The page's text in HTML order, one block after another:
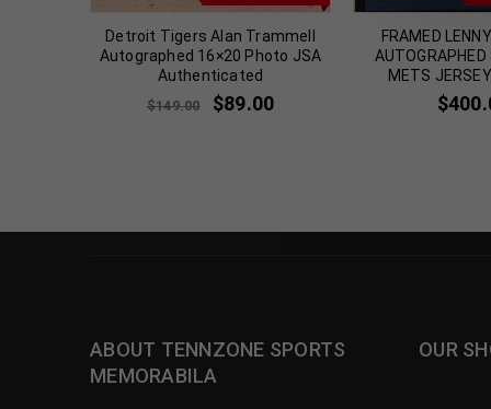
Detroit Tigers Alan Trammell
Autographed 16×20 Photo JSA
Authenticated
$149.00 $89.00
FRAMED
AUTOGRAPHED
METS
$
ABOUT TENNZONE SPORTS
MEMORABILA
OUR